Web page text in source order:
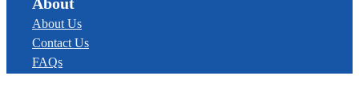
About Us
Contact Us
FAQs